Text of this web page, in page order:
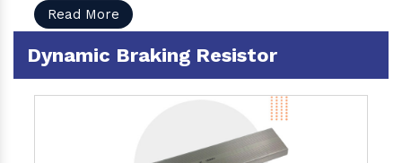
Read More
Dynamic Braking Resistor